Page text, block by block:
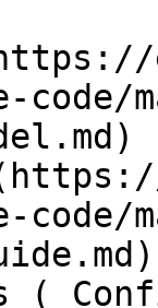
code/
code/
(